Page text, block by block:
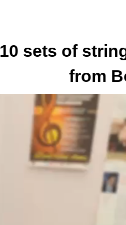
10 sets of
from